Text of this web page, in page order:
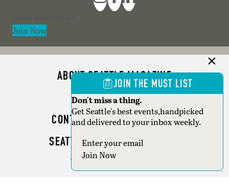
Join Now
ABOUT SEATTLE MAGAZINE
ADVERTISE
CONTACT SEATTLE MAGAZINE
SEATTLE BUSINESS MAGAZINE
WRITER GUIDELINES
JOIN THE MUST LIST
Don't miss a thing.
Get Seattle's best events,handpicked
and delivered to your inbox weekly.
Section
Join Now